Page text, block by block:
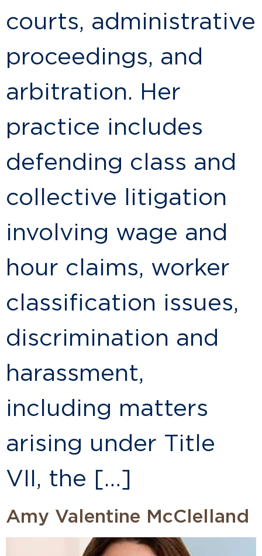
courts, administrative
proceedings, and
arbitration. Her
practice includes
defending class and
collective litigation
involving wage and
hour claims, worker
classification issues,
discrimination and
harassment,
including matters
arising under Title
VII, the […]
Amy Valentine McClelland